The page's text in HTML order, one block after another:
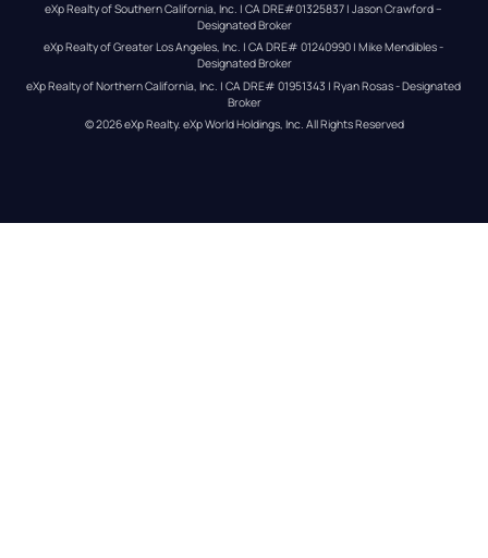
eXp Realty of Southern California, Inc. | CA DRE#01325837 | Jason Crawford –
Designated Broker
eXp Realty of Greater Los Angeles, Inc. | CA DRE# 01240990 | Mike Mendibles -
Designated Broker
eXp Realty of Northern California, Inc. | CA DRE# 01951343 | Ryan Rosas - Designated
Broker
© 2026eXp Realty. eXp World Holdings, Inc. All Rights Reserved